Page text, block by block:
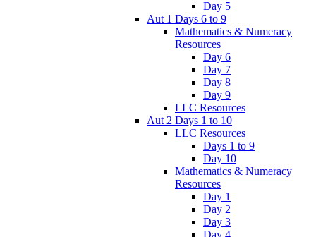
Day 5
Aut 1 Days 6 to 9
Mathematics & Numeracy
Resources
Day 6
Day 7
Day 8
Day 9
LLC Resources
Aut 2 Days 1 to 10
LLC Resources
Days 1 to 9
Day 10
Mathematics & Numeracy
Resources
Day 1
Day 2
Day 3